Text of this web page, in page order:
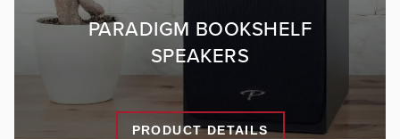
PARADIGM BOOKSHELF
SPEAKERS
PRODUCT DETAILS